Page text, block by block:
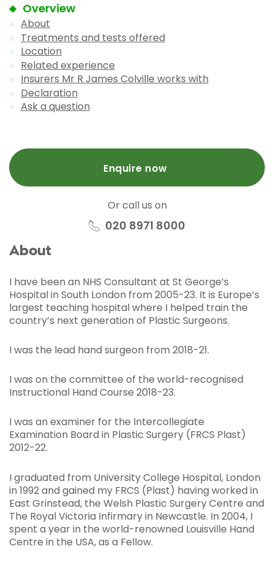
Overview
About
Treatments and tests offered
Location
Related experience
Insurers Mr R James Colville works with
Declaration
Ask a question
Enquire now
Or call us on
020 8971 8000
About
I have been an NHS Consultant at St George’s
Hospital in South London from 2005-23. It is Europe’s
largest teaching hospital where I helped train the
country’s next generation of Plastic Surgeons.
I was the lead hand surgeon from 2018-21.
I was on the committee of the world-recognised
Instructional Hand Course 2018-23.
I was an examiner for the Intercollegiate
Examination Board in Plastic Surgery (FRCS Plast)
2012-22.
I graduated from University College Hospital, London
in 1992 and gained my FRCS (Plast) having worked in
East Grinstead, the Welsh Plastic Surgery Centre and
The Royal Victoria Infirmary in Newcastle. In 2004, I
spent a year in the world-renowned Louisville Hand
Centre in the USA, as a Fellow.